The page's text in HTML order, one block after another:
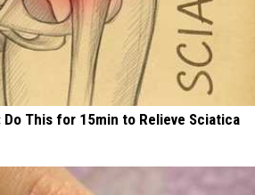
Do This for 15min to Relieve Sciatica